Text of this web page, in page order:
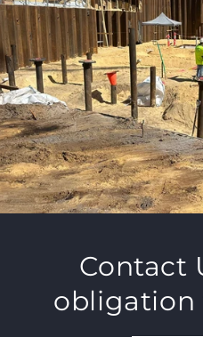
Contact
obligation